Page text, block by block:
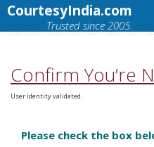
CourtesyIndia.com
Trusted since 2005.
Confirm You’re
User identity validated.
Please check the box